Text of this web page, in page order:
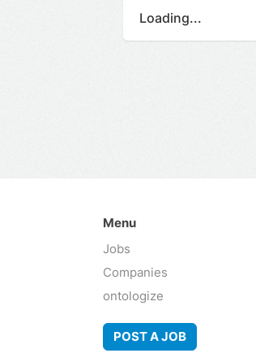
Loading...
Menu
Jobs
Companies
ontologize
POST A JOB